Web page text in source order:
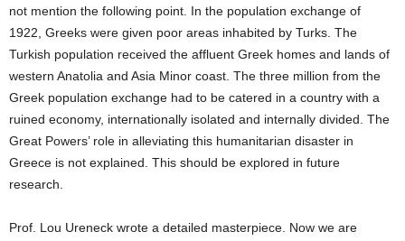
not mention the following point. In the population exchange of
1922, Greeks were given poor areas inhabited by Turks. The
Turkish population received the affluent Greek homes and lands of
western Anatolia and Asia Minor coast. The three million from the
Greek population exchange had to be catered in a country with a
ruined economy, internationally isolated and internally divided. The
Great Powers’ role in alleviating this humanitarian disaster in
Greece is not explained. This should be explored in future
research.
Prof. Lou Ureneck wrote a detailed masterpiece. Now we are